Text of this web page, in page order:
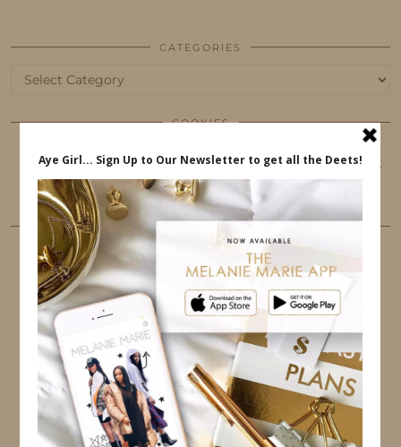
CATEGORIES
Categories
COOKIES
This website uses cookies to ensure that you get
the best user experience.
FOLLOW ME
TWITTER INSTAGRAM FACEBOOK
PINTEREST YOUTUBE TUMBLR
LINKEDIN EMAIL